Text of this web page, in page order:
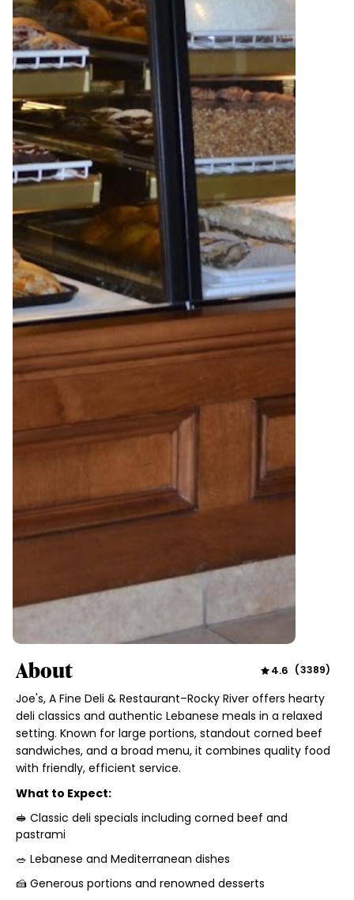
About 4.6 (3389)
Joe's, A Fine Deli & Restaurant–Rocky River offers hearty
deli classics and authentic Lebanese meals in a relaxed
setting. Known for large portions, standout corned beef
sandwiches, and a broad menu, it combines quality food
with friendly, efficient service.
What to Expect:
🥪 Classic deli specials including corned beef and
pastrami
🥗 Lebanese and Mediterranean dishes
🍰 Generous portions and renowned desserts